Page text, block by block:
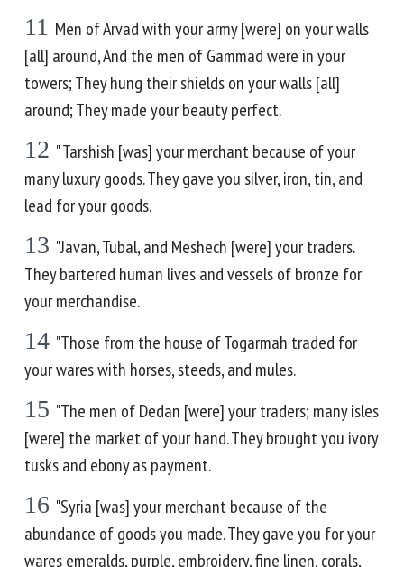
11 Men of Arvad with your army [were] on your walls
[all] around, And the men of Gammad were in your
towers; They hung their shields on your walls [all]
around; They made your beauty perfect.
12 " Tarshish [was] your merchant because of your
many luxury goods. They gave you silver, iron, tin, and
lead for your goods.
13 "Javan, Tubal, and Meshech [were] your traders.
They bartered human lives and vessels of bronze for
your merchandise.
14 "Those from the house of Togarmah traded for
your wares with horses, steeds, and mules.
15 "The men of Dedan [were] your traders; many isles
[were] the market of your hand. They brought you ivory
tusks and ebony as payment.
16 "Syria [was] your merchant because of the
abundance of goods you made. They gave you for your
wares emeralds, purple, embroidery, fine linen, corals,